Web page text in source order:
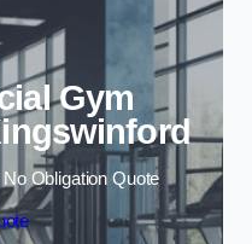
Gym
No Obligation Quote